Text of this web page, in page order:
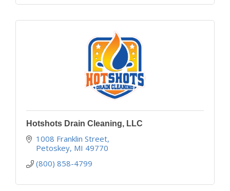
Hotshots Drain Cleaning, LLC
1008 Franklin Street
Petoskey MI 49770
(800) 858-4799